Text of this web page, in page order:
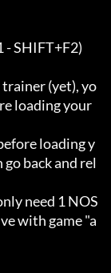
- SHIFT+F2)
(yet), yo
loading your
loading y
back and rel
need 1 NOS
with game "a